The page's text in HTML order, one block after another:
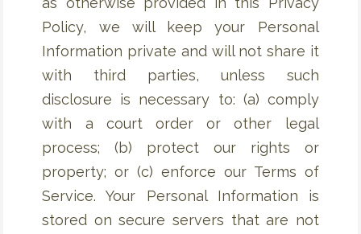
Policy, we will keep your Personal
Information private and will not share it
with third parties, unless such
disclosure is necessary to: (a) comply
with a court order or other legal
process; (b) protect our rights or
property; or (c) enforce our Terms of
Service. Your Personal Information is
stored on secure servers that are not